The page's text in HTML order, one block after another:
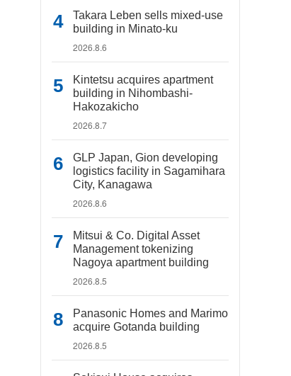
Takara Leben sells mixed-use
building in Minato-ku
2026.8.6
Kintetsu acquires apartment
building in Nihombashi-
Hakozakicho
2026.8.7
GLP Japan, Gion developing
logistics facility in Sagamihara
City, Kanagawa
2026.8.6
Mitsui & Co. Digital Asset
Management tokenizing
Nagoya apartment building
2026.8.5
Panasonic Homes and Marimo
acquire Gotanda building
2026.8.5